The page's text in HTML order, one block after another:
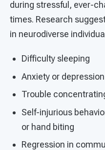
during stressful, ever-
times. Research
in neurodiverse
Difficulty sleeping
Anxiety or depression
Trouble
Self-injurious
or hand biting
Regression in